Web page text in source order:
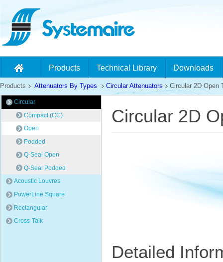
Products Technical Library Downloads
Products Attenuators By Types Circular Attenuators Circular 2D Open
Circular
Compact (CC)
Open
Podded
Q-Seal Open
Q-Seal Podded
Acoustic Louvres
PowerLine Square
Rectangular
Cross-Talk
Circular 2D
Detailed